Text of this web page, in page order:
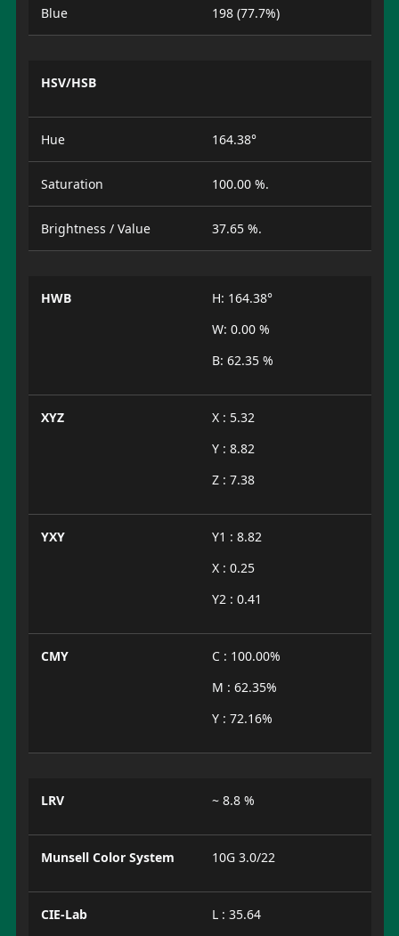
Blue 198 (77.7%)
HSV/HSB
Hue 164.38°
Saturation 100.00 %.
Brightness / Value 37.65 %.
HWB
H: 164.38°
W: 0.00 %
B: 62.35 %
XYZ
X : 5.32
Y : 8.82
Z : 7.38
YXY
Y1 : 8.82
X : 0.25
Y2 : 0.41
CMY
C : 100.00%
M : 62.35%
Y : 72.16%
LRV ~ 8.8 %
Munsell Color System 10G 3.0/22
CIE-Lab
L : 35.64